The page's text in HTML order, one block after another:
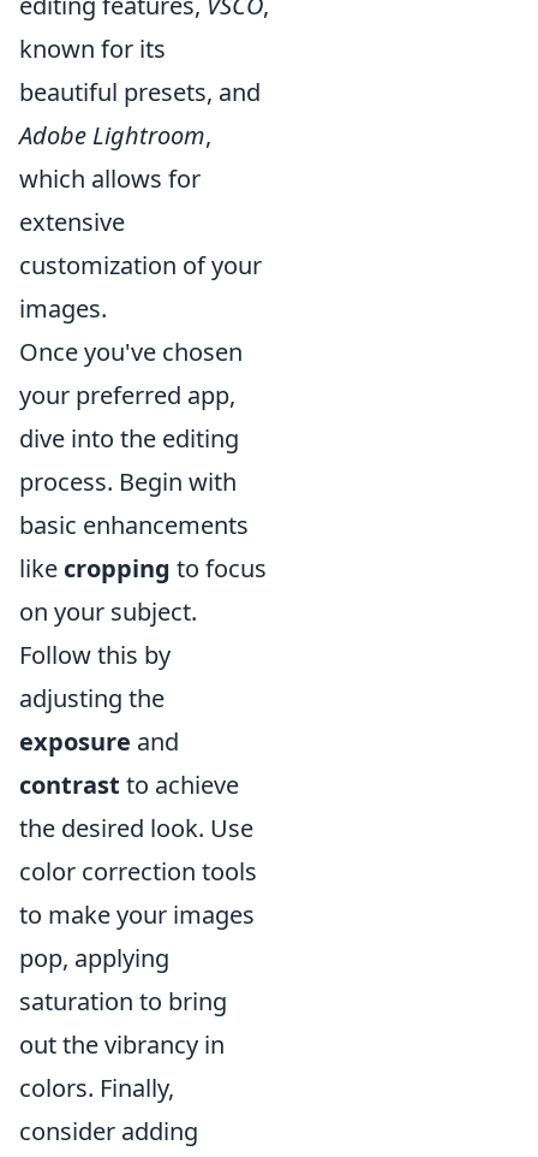
known for its
beautiful presets, and
Adobe Lightroom,
which allows for
extensive
customization of your
images.
Once you've chosen
your preferred app,
dive into the editing
process. Begin with
basic enhancements
like cropping to focus
on your subject.
Follow this by
adjusting the
exposure and
contrast to achieve
the desired look. Use
color correction tools
to make your images
pop, applying
saturation to bring
out the vibrancy in
colors. Finally,
consider adding